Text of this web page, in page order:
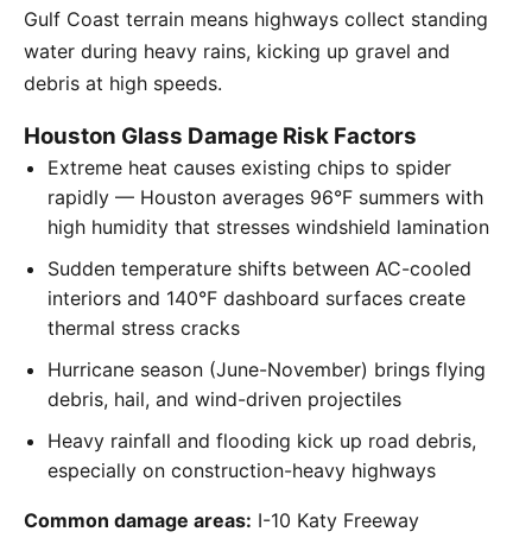
Gulf Coast terrain means highways collect standing
water during heavy rains, kicking up gravel and
debris at high speeds.
Houston Glass Damage Risk Factors
Extreme heat causes existing chips to spider
rapidly — Houston averages 96°F summers with
high humidity that stresses windshield lamination
Sudden temperature shifts between AC-cooled
interiors and 140°F dashboard surfaces create
thermal stress cracks
Hurricane season (June-November) brings flying
debris, hail, and wind-driven projectiles
Heavy rainfall and flooding kick up road debris,
especially on construction-heavy highways
Common damage areas: I-10 Katy Freeway